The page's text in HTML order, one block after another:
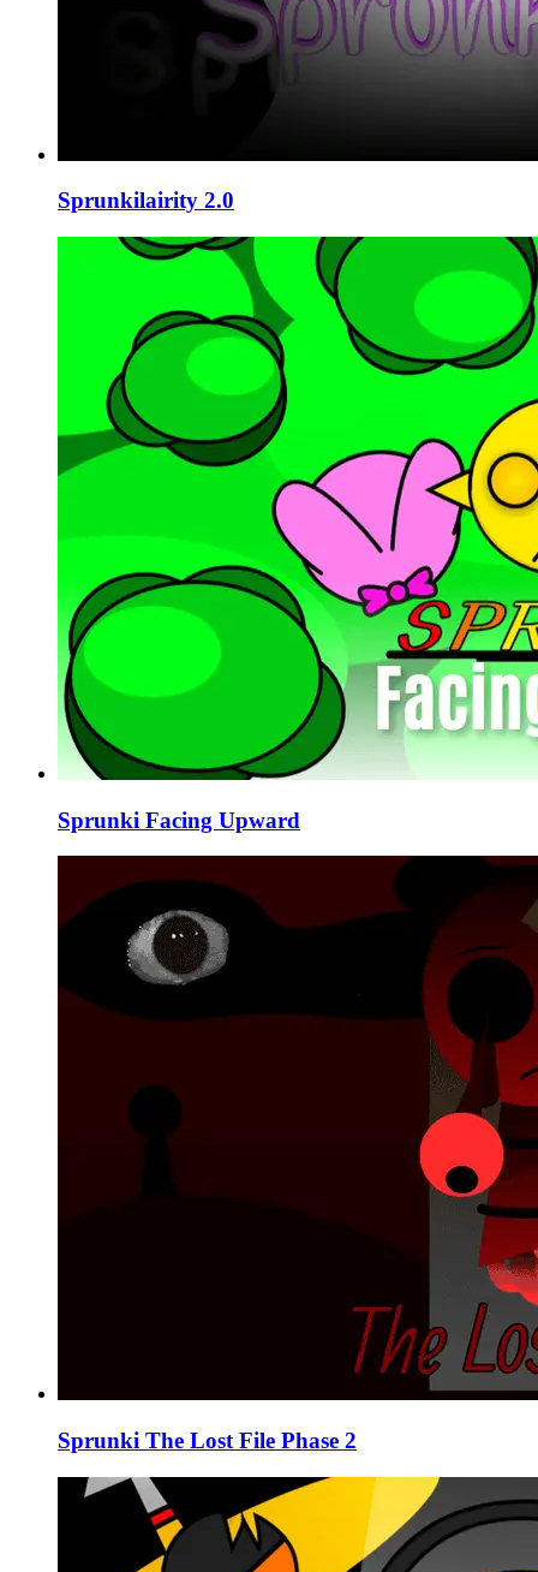
Sprunkilairity 2.0
Sprunki Facing Upward
Sprunki The Lost File Phase 2